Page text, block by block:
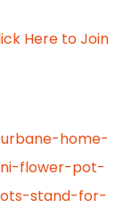
Here to Join
home-
flower-pot-
stand-for-